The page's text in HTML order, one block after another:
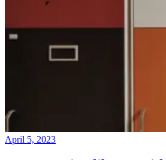
April 5, 2023